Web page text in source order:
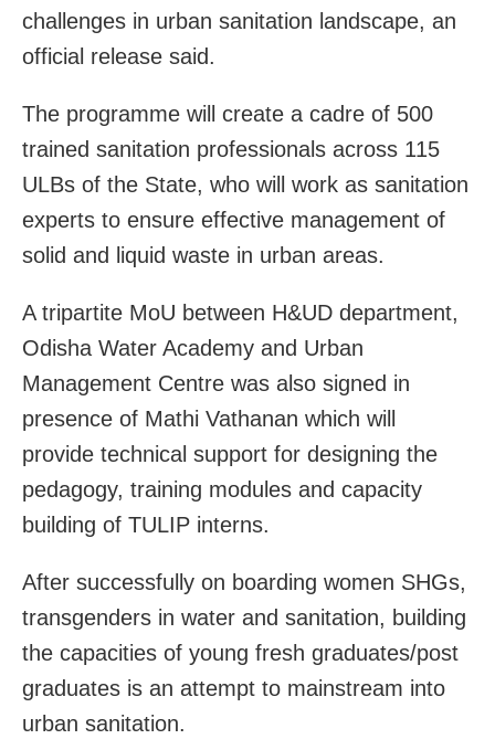
challenges in urban sanitation landscape, an
official release said.
The programme will create a cadre of 500
trained sanitation professionals across 115
ULBs of the State, who will work as sanitation
experts to ensure effective management of
solid and liquid waste in urban areas.
A tripartite MoU between H&UD department,
Odisha Water Academy and Urban
Management Centre was also signed in
presence of Mathi Vathanan which will
provide technical support for designing the
pedagogy, training modules and capacity
building of TULIP interns.
After successfully on boarding women SHGs,
transgenders in water and sanitation, building
the capacities of young fresh graduates/post
graduates is an attempt to mainstream into
urban sanitation.